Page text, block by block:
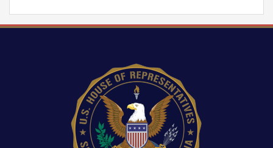
does oversight of this deal.”